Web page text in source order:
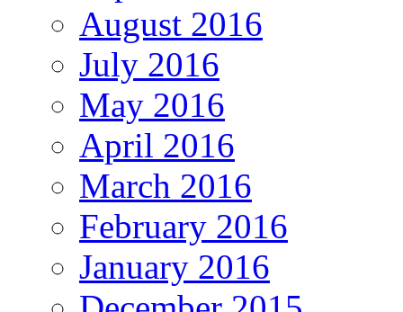
August 2016
July 2016
May 2016
April 2016
March 2016
February 2016
January 2016